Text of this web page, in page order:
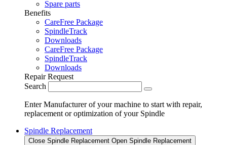
Spare parts
Benefits
CareFree Package
SpindleTrack
Downloads
CareFree Package
SpindleTrack
Downloads
Repair Request
Search
Enter Manufacturer of your machine to start with repair,
replacement or optimization of your Spindle
Spindle Replacement
Close Spindle Replacement Open Spindle Replacement